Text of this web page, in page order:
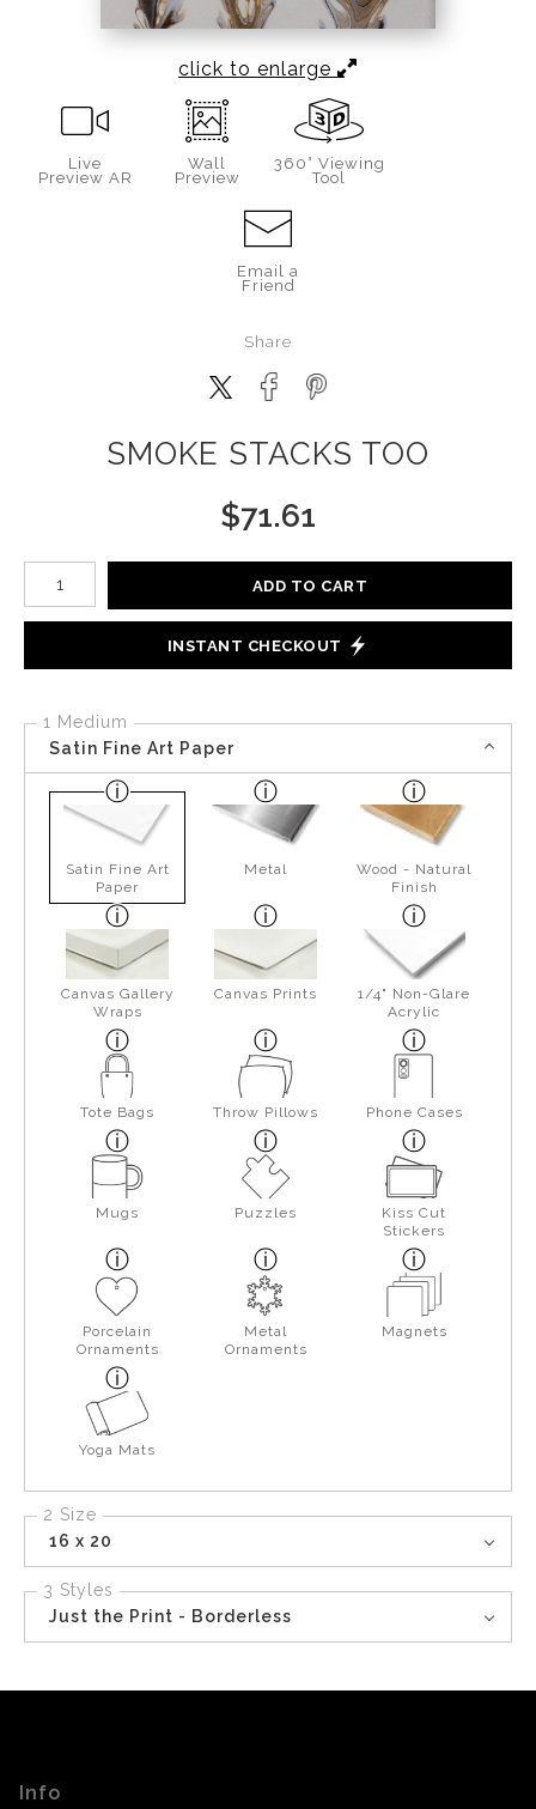
click to enlarge
Live
Preview AR
Wall
Preview
360° Viewing
Tool
Email a
Friend
Share
SMOKE STACKS TOO
$71.61
Number of product units
ADD TO CART
INSTANT CHECKOUT
1 Medium
Satin Fine Art Paper
Satin Fine Art
Paper
Metal
Wood - Natural
Finish
Canvas Gallery
Wraps
Canvas Prints
1/4" Non-Glare
Acrylic
Tote Bags Throw Pillows Phone Cases
Mugs Puzzles
Kiss Cut
Stickers
Porcelain
Ornaments
Metal
Ornaments
Magnets
Yoga Mats
2 Size
16 x 20
3 Styles
Just the Print - Borderless
Info